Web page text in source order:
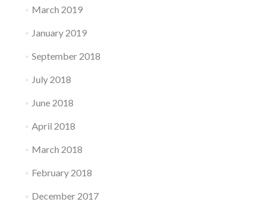
March 2019
January 2019
September 2018
July 2018
June 2018
April 2018
March 2018
February 2018
December 2017